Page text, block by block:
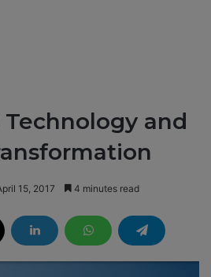
Technology and
15, 2017 4 minutes read